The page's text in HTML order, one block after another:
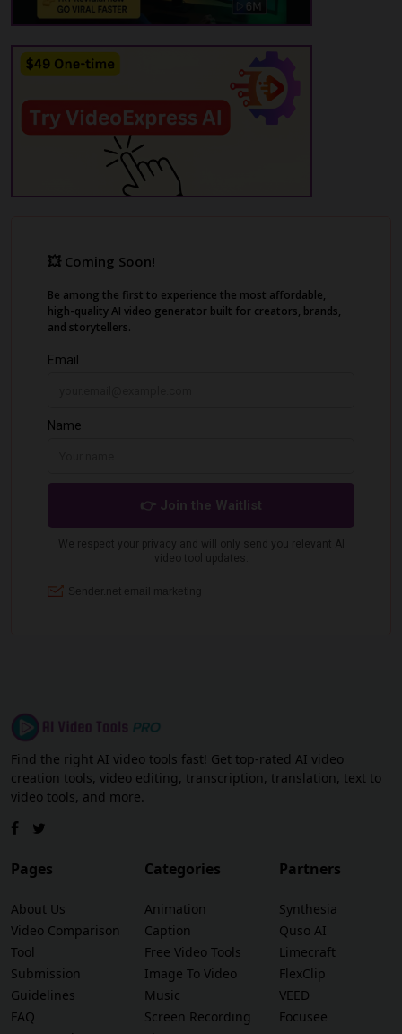
Find the right AI video tools fast! Get top-rated AI video
creation tools, video editing, transcription, translation, text to
video tools, and more.
Pages
About Us
Video Comparison
Tool
Submission
Guidelines
FAQ
Categories
Animation
Caption
Free Video Tools
Image To Video
Music
Screen Recording
Partners
Synthesia
Quso AI
Limecraft
FlexClip
VEED
Focusee